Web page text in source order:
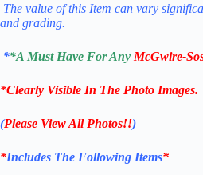
The value of this Item can vary
and grading.
**A Must Have For Any McGwire-
*Clearly Visible In The Photo Images.
(Please View All Photos!!)
*Includes The Following Items*